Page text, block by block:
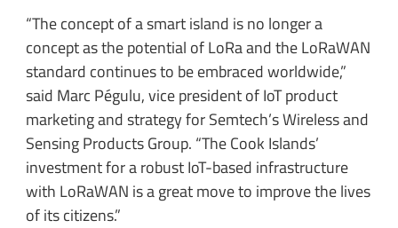
“The concept of a smart island is no longer a
concept as the potential of LoRa and the LoRaWAN
standard continues to be embraced worldwide,”
said Marc Pégulu, vice president of IoT product
marketing and strategy for Semtech’s Wireless and
Sensing Products Group. “The Cook Islands’
investment for a robust IoT-based infrastructure
with LoRaWAN is a great move to improve the lives
of its citizens.”